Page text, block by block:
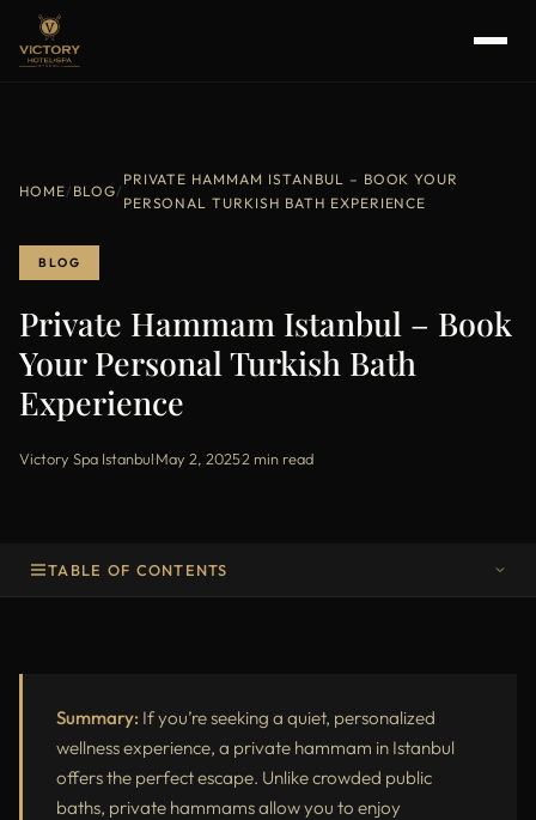
HOME/ BLOG/
PRIVATE HAMMAM ISTANBUL – BOOK YOUR
PERSONAL TURKISH BATH EXPERIENCE
BLOG
Private Hammam Istanbul – Book
Your Personal Turkish Bath
Experience
Victory Spa Istanbul·May 2, 2025·2 min read
TABLE OF CONTENTS
Best Private Hammam in Istanbul
Summary: If you’re seeking a quiet, personalized
wellness experience, a private hammam in Istanbul
offers the perfect escape. Unlike crowded public
baths, private hammams allow you to enjoy